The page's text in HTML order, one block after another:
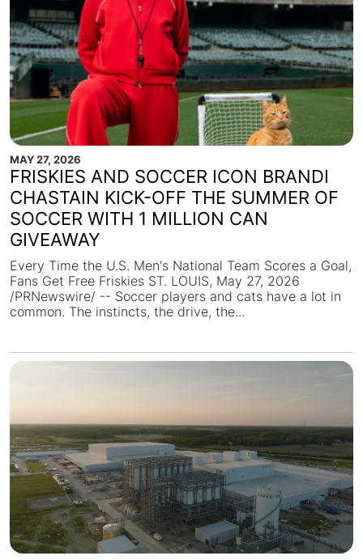
MAY 27, 2026
FRISKIES AND SOCCER ICON BRANDI
CHASTAIN KICK-OFF THE SUMMER OF
SOCCER WITH 1 MILLION CAN
GIVEAWAY
Every Time the U.S. Men's National Team Scores a Goal,
Fans Get Free Friskies ST. LOUIS, May 27, 2026
/PRNewswire/ -- Soccer players and cats have a lot in
common. The instincts, the drive, the...